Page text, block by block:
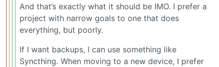
And that’s exactly what it should be IMO. I prefer a
project with narrow goals to one that does
everything, but poorly.
If I want backups, I can use something like
Syncthing. When moving to a new device, I prefer